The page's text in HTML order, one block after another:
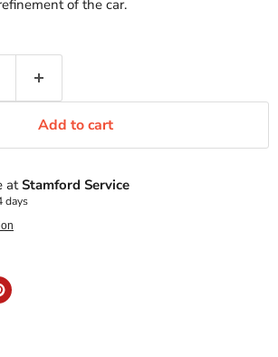
of the car.
Add to cart
atStamford Service
days